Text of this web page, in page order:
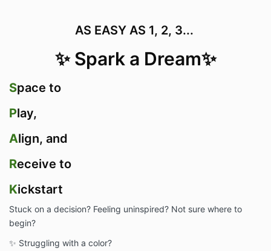
AS EASY AS 1, 2, 3...
✨ Spark a Dream✨
Space to
Play,
Align, and
Receive to
Kickstart
Stuck on a decision? Feeling uninspired? Not sure where to
begin?
✨ Struggling with a color?